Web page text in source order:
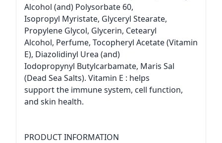
Alcohol (and) Polysorbate 60,
Isopropyl Myristate, Glyceryl Stearate,
Propylene Glycol, Glycerin, Cetearyl
Alcohol, Perfume, Tocopheryl Acetate (Vitamin
E), Diazolidinyl Urea (and)
Iodopropynyl Butylcarbamate, Maris Sal
(Dead Sea Salts). Vitamin E : helps
support the immune system, cell function,
and skin health.
PRODUCT INFORMATION